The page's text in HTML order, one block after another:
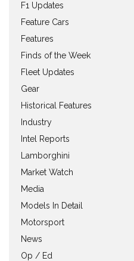
F1 Updates
Feature Cars
Features
Finds of the Week
Fleet Updates
Gear
Historical Features
Industry
Intel Reports
Lamborghini
Market Watch
Media
Models In Detail
Motorsport
News
Op / Ed